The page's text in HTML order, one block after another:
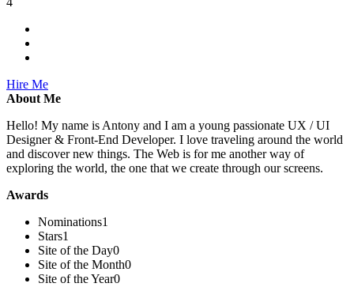
Hire Me
About Me
Hello! My name is Antony and I am a young passionate UX / UI
Designer & Front-End Developer. I love traveling around the world
and discover new things. The Web is for me another way of
exploring the world, the one that we create through our screens.
Awards
Nominations1
Stars1
Site of the Day0
Site of the Month0
Site of the Year0